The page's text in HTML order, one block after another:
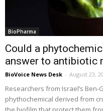
BioPharma
Could a
answer to antibiotic
BioVoice News Desk - August 23,
Researchers from Israel’s
phythochemical derived from